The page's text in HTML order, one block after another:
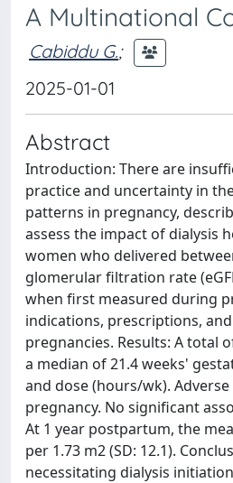
A Multinational
Cabiddu G.;
2025-01-01
Abstract
Introduction: There are
practice and uncertainty in
patterns in pregnancy,
assess the impact of dialysis
women who delivered
glomerular filtration rate
when first measured during
indications, prescriptions,
pregnancies. Results: A total
a median of 21.4 weeks'
and dose (hours/wk).
pregnancy. No significant
At 1 year postpartum, the
per 1.73 m2 (SD: 12.1).
necessitating dialysis